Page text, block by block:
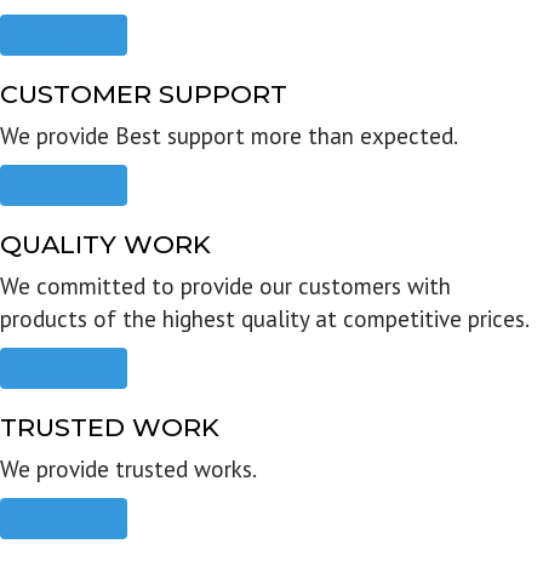
CUSTOMER SUPPORT
We provide Best support more than expected.
QUALITY WORK
We committed to provide our customers with
products of the highest quality at competitive prices.
TRUSTED WORK
We provide trusted works.